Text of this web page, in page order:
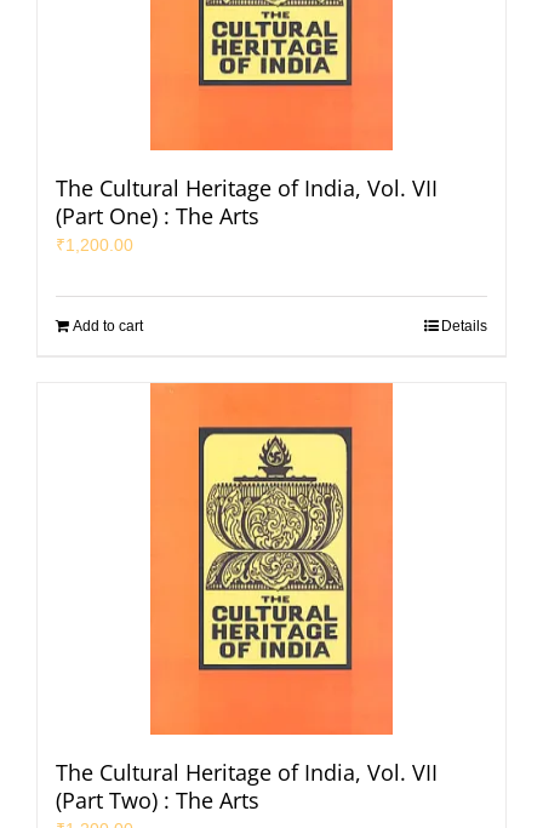
The Cultural Heritage of India, Vol. VII
(Part One) : The Arts
₹1,200.00
Add to cart Details
The Cultural Heritage of India, Vol. VII
(Part Two) : The Arts